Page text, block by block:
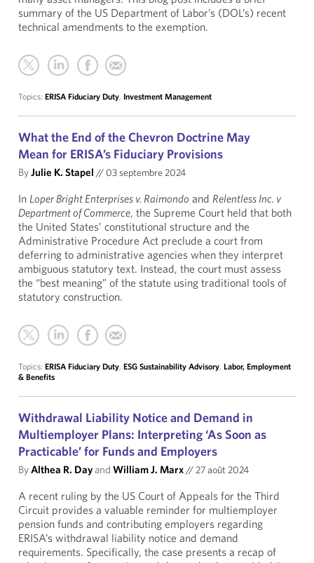
summary of the US Department of Labor’s (DOL’s) recent
technical amendments to the exemption.
Topics: ERISA Fiduciary Duty, Investment Management
What the End of the Chevron Doctrine May
Mean for ERISA’s Fiduciary Provisions
ByJulie K. Stapel // 03 septembre 2024
In Loper Bright Enterprises v. Raimondo and Relentless Inc. v
Department of Commerce, the Supreme Court held that both
the United States’ constitutional structure and the
Administrative Procedure Act preclude a court from
deferring to administrative agencies when they interpret
ambiguous statutory text. Instead, the court must assess
the “best meaning” of the statute using traditional tools of
statutory construction.
Topics: ERISA Fiduciary Duty, ESG Sustainability Advisory, Labor, Employment
& Benefits
Withdrawal Liability Notice and Demand in
Multiemployer Plans: Interpreting ‘As Soon as
Practicable’ for Funds and Employers
ByAlthea R. Dayand William J. Marx//27 août 2024
A recent ruling by the US Court of Appeals for the Third
Circuit provides a valuable reminder for multiemployer
pension funds and contributing employers regarding
ERISA’s withdrawal liability notice and demand
requirements. Specifically, the case presents a recap of